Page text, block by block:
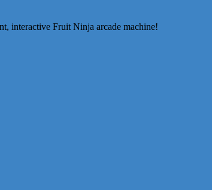
interactive Fruit Ninja arcade machine!